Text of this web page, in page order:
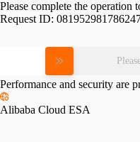
Please complete the operation
Request ID:
Performance and security are
Alibaba Cloud ESA